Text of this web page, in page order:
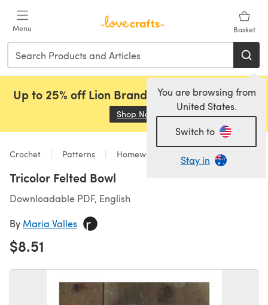
Menu Basket
You are browsing from
United States.
Switch to
Stay in
Up to 25% off Lion Brand, Sirdar and Rowan!
Shop Now (opens in a new tab)
Crochet Patterns Homeware
Tricolor Felted Bowl
Downloadable PDF, English
By Maria Valles
$8.51